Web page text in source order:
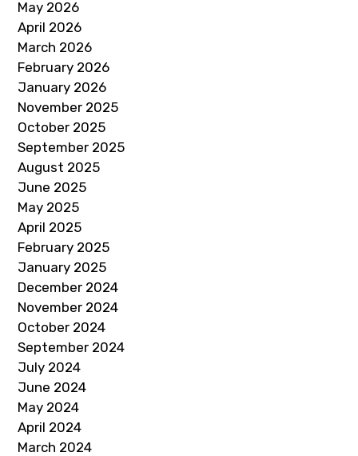
May 2026
April 2026
March 2026
February 2026
January 2026
November 2025
October 2025
September 2025
August 2025
June 2025
May 2025
April 2025
February 2025
January 2025
December 2024
November 2024
October 2024
September 2024
July 2024
June 2024
May 2024
April 2024
March 2024